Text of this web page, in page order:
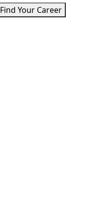
Find Your Career